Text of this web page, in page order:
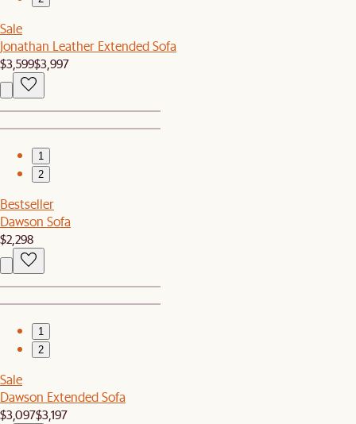
Sale
Jonathan Leather Extended Sofa
$3,599$3,997
1
2
Bestseller
Dawson Sofa
$2,298
1
2
Sale
Dawson Extended Sofa
$3,097$3,197